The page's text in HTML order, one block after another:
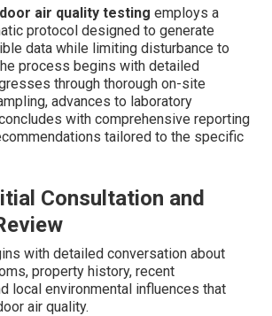
air quality testing employs a
protocol designed to generate
data while limiting disturbance to
process begins with detailed
through thorough on-site
advances to laboratory
with comprehensive reporting
tailored to the specific
Consultation and
with detailed conversation about
property history, recent
local environmental influences that
air quality.